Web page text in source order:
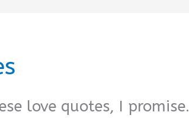
love quotes, I promise.